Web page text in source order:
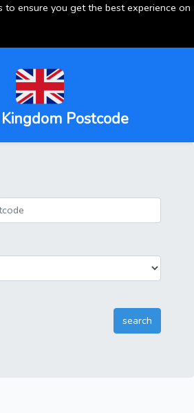
to ensure you get the best experience on
Postcode